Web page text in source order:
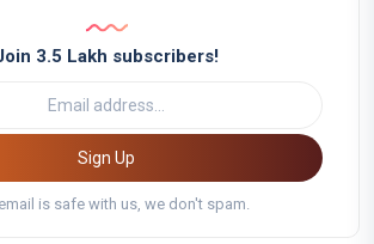
3.5 Lakh subscribers!
Sign Up
is safe with us, we don't spam.